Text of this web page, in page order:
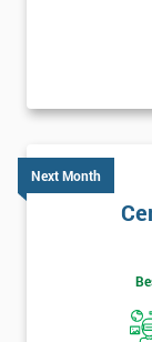
Next Month